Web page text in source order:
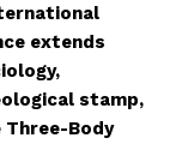
extends
stamp,
Body